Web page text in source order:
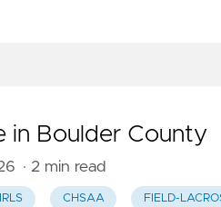
in Boulder County
· 2 min read
CHSAA FIELD-